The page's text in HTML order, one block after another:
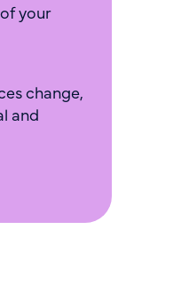
your
change,
and